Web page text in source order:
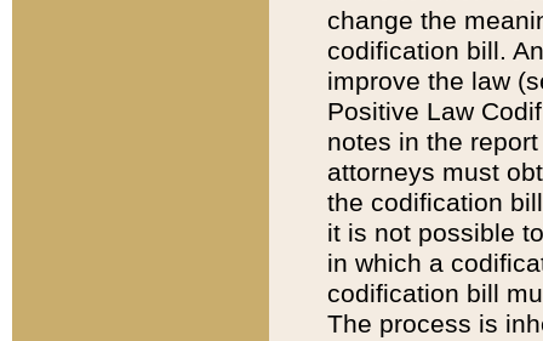
change the
codification bill.
improve the law
Positive Law
notes in the
attorneys must
the codification
it is not possible
in which a
codification bill
The process is